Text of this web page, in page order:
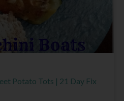
Potato Tots | 21 Day Fix